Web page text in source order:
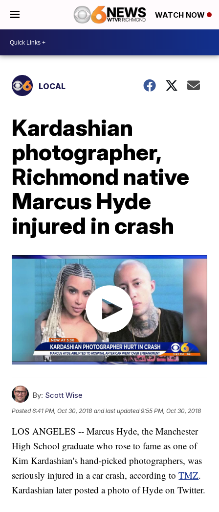
WATCH NOW
LOCAL
Kardashian
photographer,
Richmond native
Marcus Hyde
injured in crash
By: Scott Wise
Posted6:41 PM, Oct 30, 2018 and last updated 9:55 PM, Oct 30, 2018
LOS ANGELES -- Marcus Hyde, the Manchester
High School graduate who rose to fame as one of
Kim Kardashian's hand-picked photographers, was
seriously injured in a car crash, according toTMZ.
Kardashian later posted a photo of Hyde on Twitter.